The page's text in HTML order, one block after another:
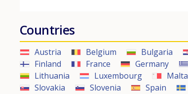
Countries
Austria Belgium Bulgaria
Finland
France Germany
Lithuania
Luxembourg Malta
Slovakia
Slovenia Spain